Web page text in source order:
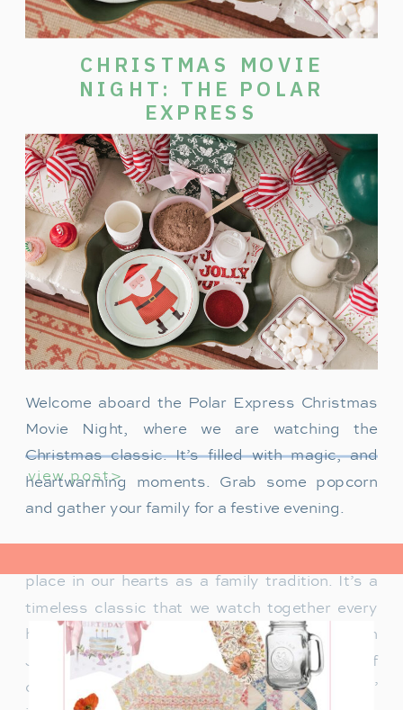
view post>
CHRISTMAS MOVIE
NIGHT: THE POLAR
EXPRESS
Welcome aboard the Polar Express Christmas
Movie Night, where we are watching the
Christmas classic. It’s filled with magic, and
heartwarming moments. Grab some popcorn
and gather your family for a festive evening.
place in our hearts as a family tradition. It’s a
timeless classic that we watch together every
holiday season. Particularly when our son
James was just a toddler, it was a source of
delight for him. He would mimic Tom Hanks’